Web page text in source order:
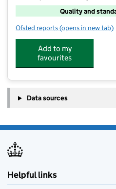
Quality and
Ofsted reports for The Little Gym
(opens in new tab)
Add to my
favourites
Data sources
Helpful links